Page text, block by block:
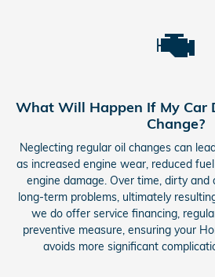
What Will Happen If My Car
Change?
Neglecting regular oil changes can
as increased engine wear, reduced
engine damage. Over time, dirty and
long-term problems, ultimately
we do offer service financing,
preventive measure, ensuring your
avoids more significant